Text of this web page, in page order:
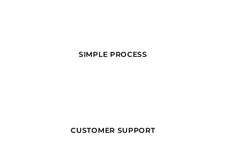
SIMPLE PROCESS
CUSTOMER SUPPORT